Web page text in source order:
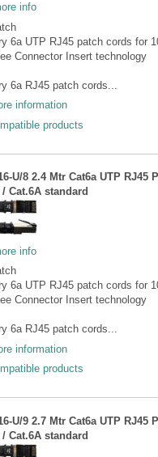
info
6a UTP RJ45 patch cords for
Connector Insert technology
6a RJ45 patch cords...
information
products
U/8 2.4 Mtr Cat6a UTP
Cat.6A standard
info
6a UTP RJ45 patch cords for
Connector Insert technology
6a RJ45 patch cords...
information
products
U/9 2.7 Mtr Cat6a UTP
Cat.6A standard